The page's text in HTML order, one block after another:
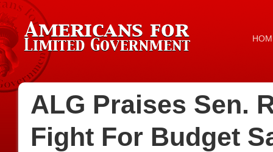
ALG Praises Sen.
Fight For Budget